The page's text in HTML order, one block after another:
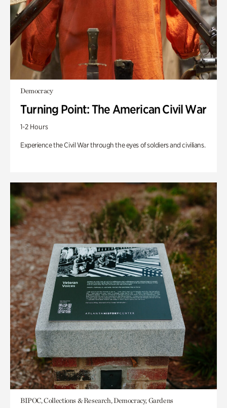
Democracy
Turning Point: The American Civil War
1-2 Hours
Experience the Civil War through the eyes of soldiers and civilians.
BIPOC, Collections & Research, Democracy, Gardens